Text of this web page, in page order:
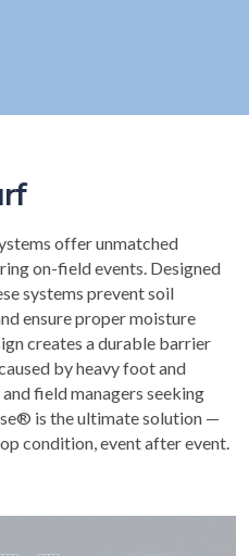
offer unmatched
on-field events. Designed
systems prevent soil
ensure proper moisture
creates a durable barrier
by heavy foot and
field managers seeking
is the ultimate solution —
condition, event after event.